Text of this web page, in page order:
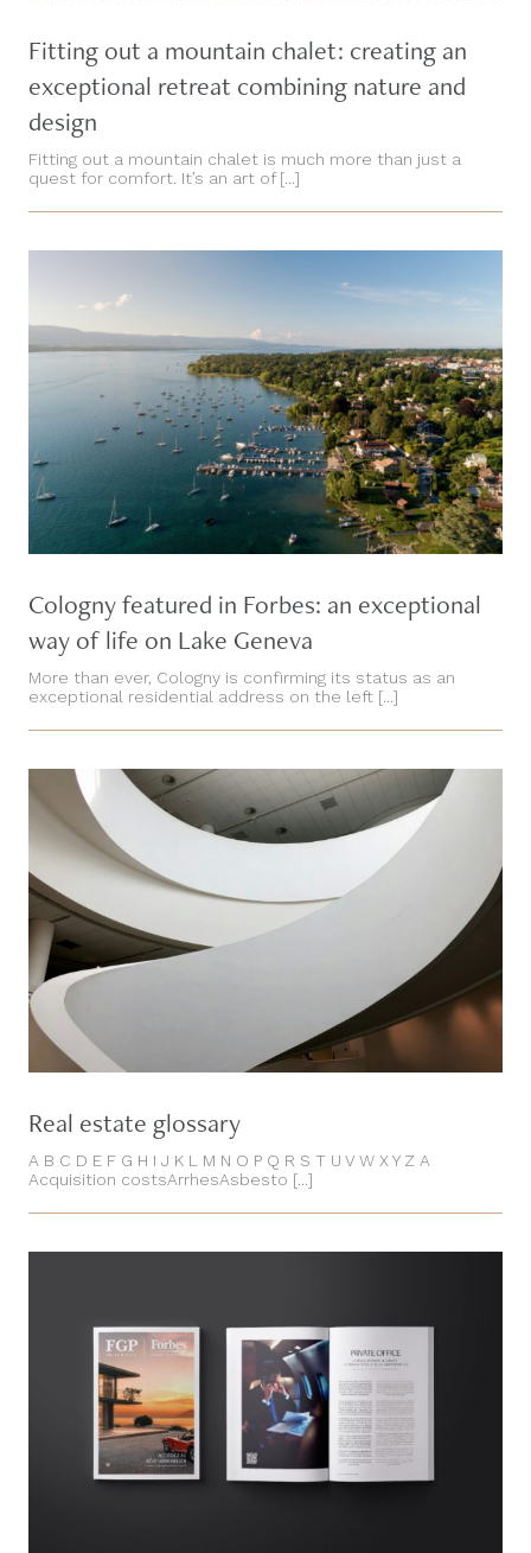
Fitting out a mountain chalet: creating an
exceptional retreat combining nature and
design
Fitting out a mountain chalet is much more than just a
quest for comfort. It’s an art of [...]
Cologny featured in Forbes: an exceptional
way of life on Lake Geneva
More than ever, Cologny is confirming its status as an
exceptional residential address on the left [...]
Real estate glossary
A B C D E F G H I J K L M N O P Q R S T U V W X Y Z A
Acquisition costsArrhesAsbesto [...]